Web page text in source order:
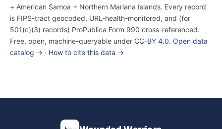
+ American Samoa + Northern Mariana Islands. Every record
is FIPS-tract geocoded, URL-health-monitored, and (for
501(c)(3) records) ProPublica Form 990 cross-referenced.
Free, open, machine-queryable under CC-BY 4.0. Open data
catalog → · How to cite this data →